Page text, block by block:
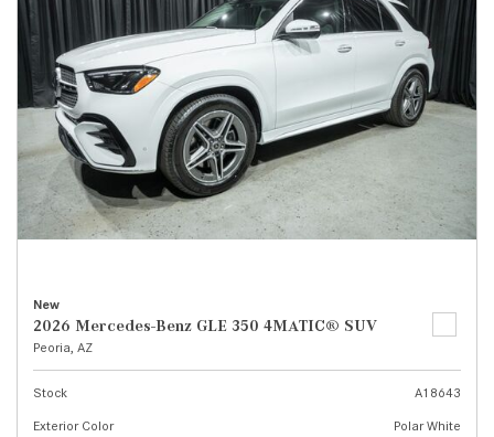
New
2026 Mercedes-Benz GLE 350 4MATIC® SUV
Peoria, AZ
Stock
A18643
Exterior Color
Polar White